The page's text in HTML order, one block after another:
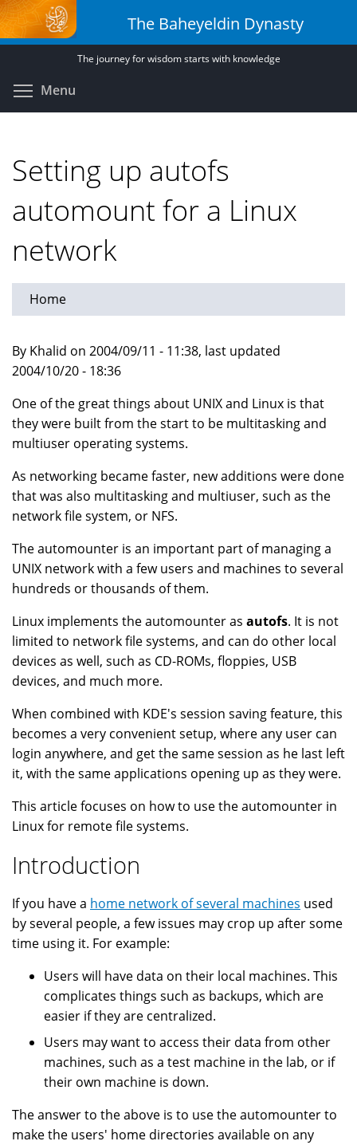
Skip
to
main
The Baheyeldin Dynasty
The journey for wisdom starts with knowledge
Menu
Setting up autofs
automount for a Linux
network
Home
By Khalid on 2004/09/11 - 11:38, last updated
2004/10/20 - 18:36
One of the great things about UNIX and Linux is that
they were built from the start to be multitasking and
multiuser operating systems.
As networking became faster, new additions were done
that was also multitasking and multiuser, such as the
network file system, or NFS.
The automounter is an important part of managing a
UNIX network with a few users and machines to several
hundreds or thousands of them.
Linux implements the automounter as autofs. It is not
limited to network file systems, and can do other local
devices as well, such as CD-ROMs, floppies, USB
devices, and much more.
When combined with KDE's session saving feature, this
becomes a very convenient setup, where any user can
login anywhere, and get the same session as he last left
it, with the same applications opening up as they were.
This article focuses on how to use the automounter in
Linux for remote file systems.
Introduction
If you have a home network of several machines used
by several people, a few issues may crop up after some
time using it. For example:
Users will have data on their local machines. This
complicates things such as backups, which are
easier if they are centralized.
Users may want to access their data from other
machines, such as a test machine in the lab, or if
their own machine is down.
The answer to the above is to use the automounter to
make the users' home directories available on any